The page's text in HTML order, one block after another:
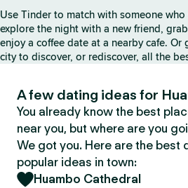
Use Tinder to match with someone
explore the night with a new friend,
enjoy a coffee date at a nearby cafe.
city to discover, or rediscover, all the
A few dating ideas for
You already know the best
near you, but where are you
We got you. Here are the best
popular ideas in town:
Huambo Cathedral